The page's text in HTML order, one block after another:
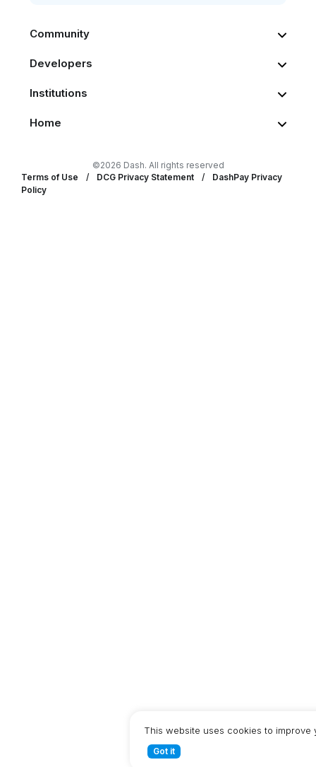
Home
Institutions
Developers
Community
©2026 Dash. All rights reserved
Terms of Use
/ DCG Privacy Statement /
DashPay Privacy
Policy
This website uses cookies to improve
Got it